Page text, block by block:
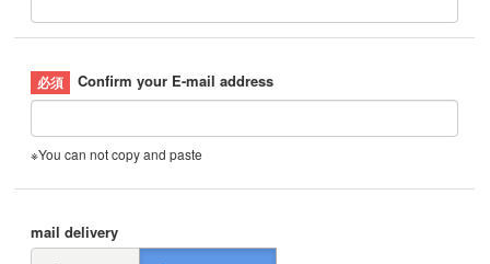
Confirm your E-mail address
※You can not copy and paste
mail delivery